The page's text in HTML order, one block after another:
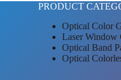
PRODUCT
Optical Color
Laser Window
Optical Band
Optical